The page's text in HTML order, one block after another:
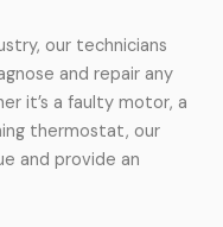
our technicians
and repair any
it’s a faulty motor, a
thermostat, our
and provide an